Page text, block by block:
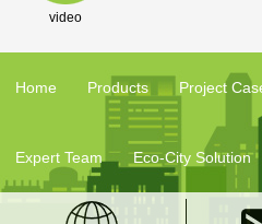
video
Home Products Project
Expert Team Eco-City Solution